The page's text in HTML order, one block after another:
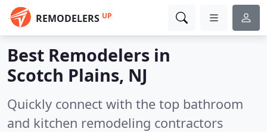
REMODELERS UP
Best Remodelers in
Scotch Plains, NJ
Quickly connect with the top bathroom
and kitchen remodeling contractors